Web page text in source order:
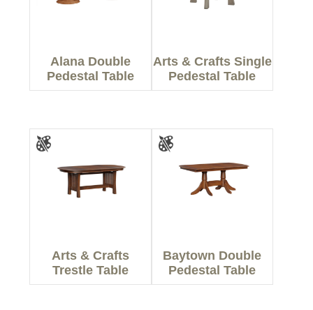
Alana Double
Pedestal Table
Arts & Crafts Single
Pedestal Table
Arts & Crafts
Trestle Table
Baytown Double
Pedestal Table